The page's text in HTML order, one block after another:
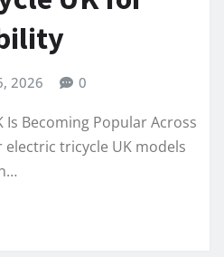
2026 0
Becoming Popular Across
tricycle UK models